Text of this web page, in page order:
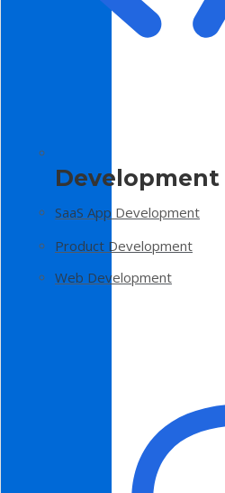
Development
SaaS App Development
Product Development
Web Development